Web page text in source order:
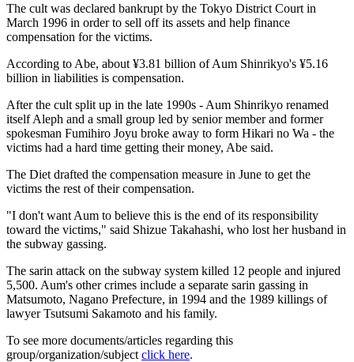
The cult was declared bankrupt by the Tokyo District Court in
March 1996 in order to sell off its assets and help finance
compensation for the victims.
According to Abe, about ¥3.81 billion of Aum Shinrikyo's ¥5.16
billion in liabilities is compensation.
After the cult split up in the late 1990s - Aum Shinrikyo renamed
itself Aleph and a small group led by senior member and former
spokesman Fumihiro Joyu broke away to form Hikari no Wa - the
victims had a hard time getting their money, Abe said.
The Diet drafted the compensation measure in June to get the
victims the rest of their compensation.
"I don't want Aum to believe this is the end of its responsibility
toward the victims," said Shizue Takahashi, who lost her husband in
the subway gassing.
The sarin attack on the subway system killed 12 people and injured
5,500. Aum's other crimes include a separate sarin gassing in
Matsumoto, Nagano Prefecture, in 1994 and the 1989 killings of
lawyer Tsutsumi Sakamoto and his family.
To see more documents/articles regarding this
group/organization/subject click here.